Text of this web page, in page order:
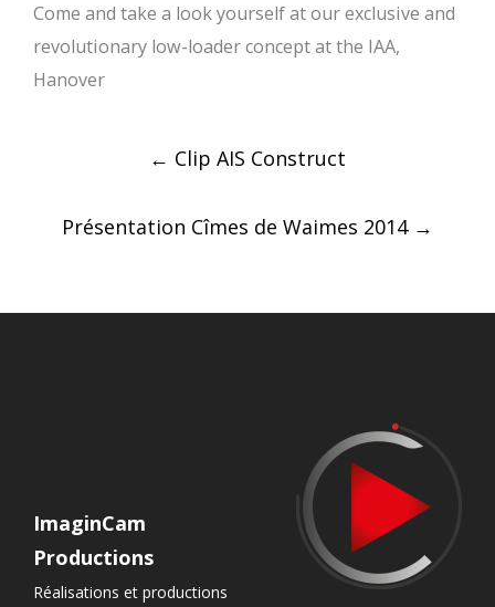
Come and take a look yourself at our exclusive and
revolutionary low-loader concept at the IAA,
Hanover
← Clip AIS Construct
Présentation Cîmes de Waimes 2014 →
ImaginCam
Productions
Réalisations et productions